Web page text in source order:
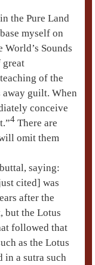
in thePure Land
myself on
World’s Sounds
great
of the
away guilt. When
conceive
4 There are
omit them
saying:
cited] was
after the
but the Lotus
followed that
as the Lotus
in a sutra such